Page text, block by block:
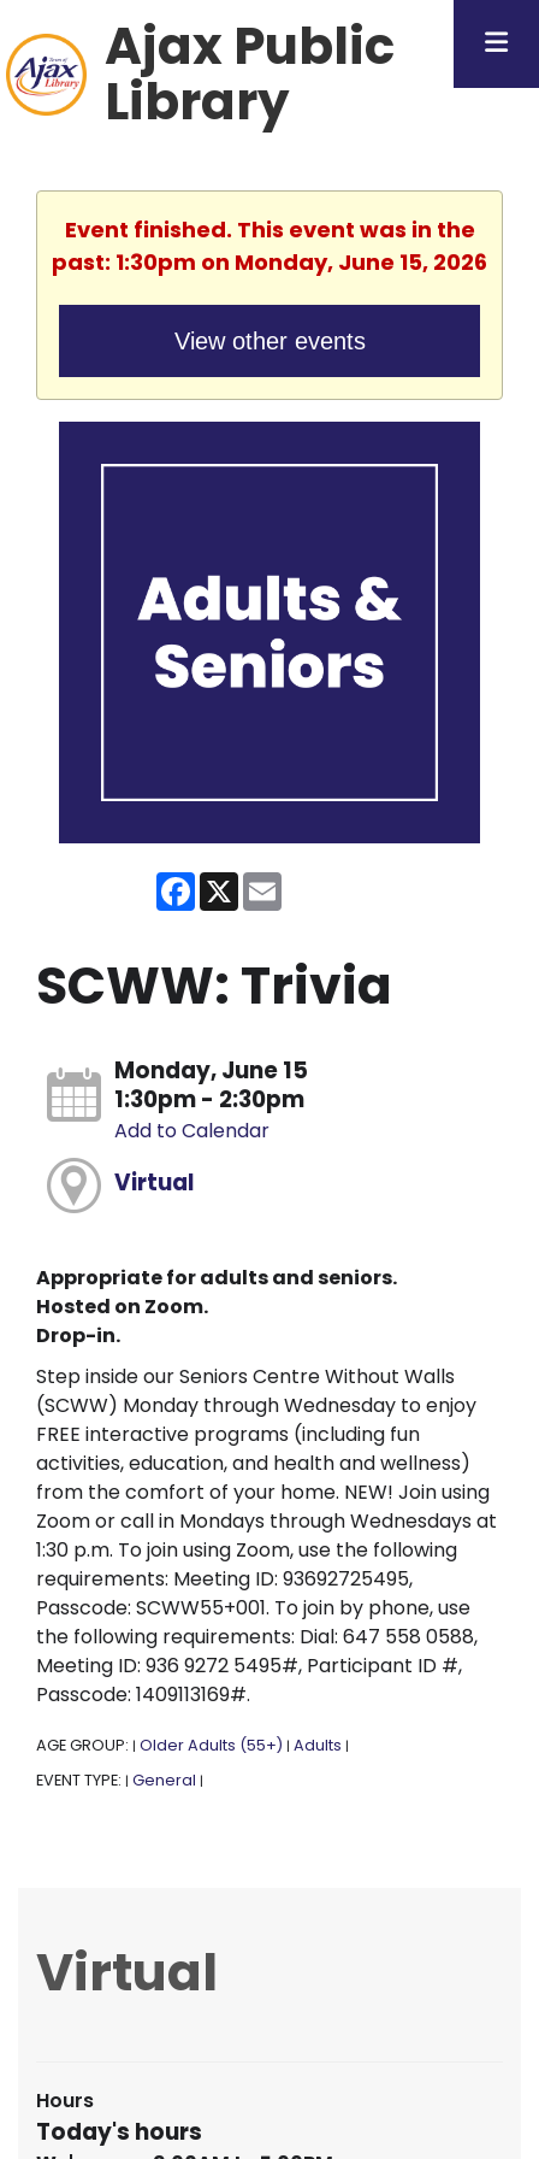
Ajax Public
Library
Event finished. This event was in the
past: 1:30pm on Monday, June 15, 2026
View other events
Facebook
X
SCWW: Trivia
Monday, June 15
1:30pm - 2:30pm
Add to Calendar
Virtual
Appropriate for adults and seniors.
Hosted on Zoom.
Drop-in.
Step inside our Seniors Centre Without Walls
(SCWW) Monday through Wednesday to enjoy
FREE interactive programs (including fun
activities, education, and health and wellness)
from the comfort of your home. NEW! Join using
Zoom or call in Mondays through Wednesdays at
1:30 p.m. To join using Zoom, use the following
requirements: Meeting ID: 93692725495,
Passcode: SCWW55+001. To join by phone, use
the following requirements: Dial: 647 558 0588,
Meeting ID: 936 9272 5495#, Participant ID #,
Passcode: 1409113169#.
AGE GROUP: | Older Adults (55+) | Adults |
EVENT TYPE: | General |
Virtual
Hours
Today's hours